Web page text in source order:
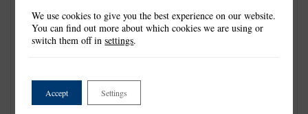
We use cookies to give you the best experience on our website.
You can find out more about which cookies we are using or
switch them off insettings.
Accept Settings